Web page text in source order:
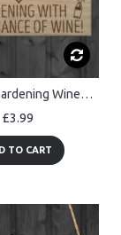
Forecast Gardening Wine Funny Garden Shed Alcohol Hanging Plaque
£3.99
TO CART